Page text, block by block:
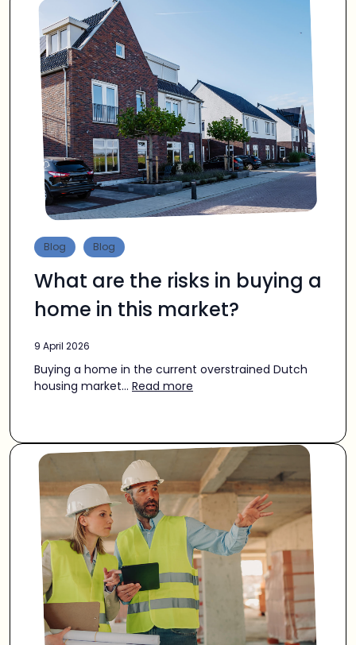
Blog Blog
What are the risks in buying a
home in this market?
9 April 2026
Buying a home in the current overstrained Dutch
housing market... Read more